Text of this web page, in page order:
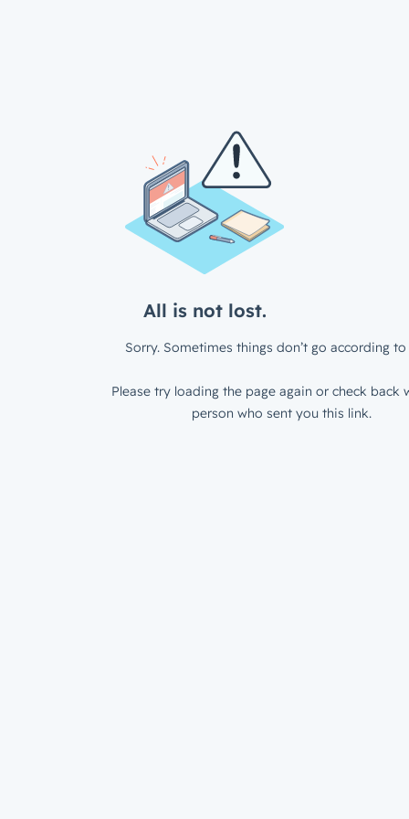
All is not lost.
Sorry. Sometimes things don’t go according to
Please try loading the page again or check back
person who sent you this link.